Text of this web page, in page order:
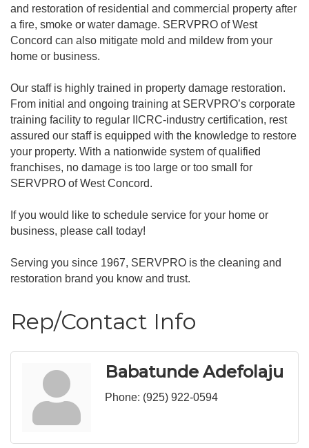
and restoration of residential and commercial property after
a fire, smoke or water damage. SERVPRO of West
Concord can also mitigate mold and mildew from your
home or business.
Our staff is highly trained in property damage restoration.
From initial and ongoing training at SERVPRO’s corporate
training facility to regular IICRC-industry certification, rest
assured our staff is equipped with the knowledge to restore
your property. With a nationwide system of qualified
franchises, no damage is too large or too small for
SERVPRO of West Concord.
If you would like to schedule service for your home or
business, please call today!
Serving you since 1967, SERVPRO is the cleaning and
restoration brand you know and trust.
Rep/Contact Info
Babatunde Adefolaju
Phone: (925) 922-0594